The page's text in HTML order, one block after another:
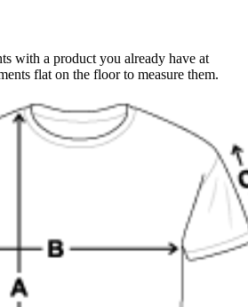
with a product you already have at
flat on the floor to measure them.